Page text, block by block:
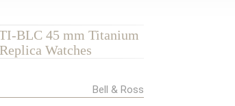
BLC 45 mm Titanium
Watches
Bell & Ross